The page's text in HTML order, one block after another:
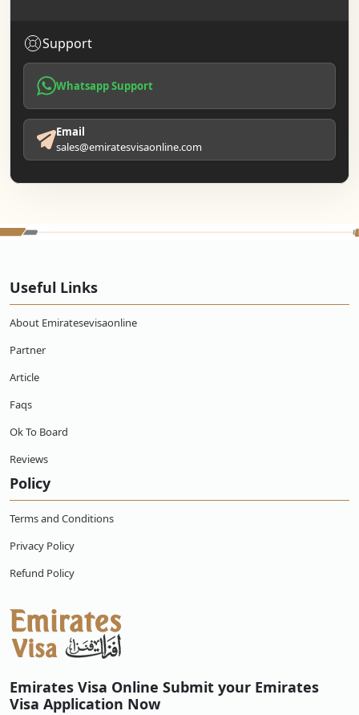
Support
Whatsapp Support
Email
sales@emiratesvisaonline.com
Useful Links
About Emiratesevisaonline
Partner
Article
Faqs
Ok To Board
Reviews
Policy
Terms and Conditions
Privacy Policy
Refund Policy
Emirates Visa Online Submit your Emirates
Visa Application Now